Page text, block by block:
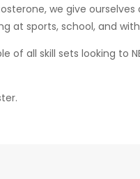
we give
at sports, school, and
skill sets looking to